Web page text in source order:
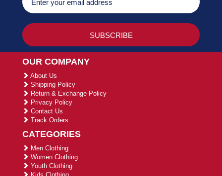
OUR COMPANY
About Us
Shipping Policy
Return & Exchange Policy
Privacy Policy
Contact Us
Track Orders
CATEGORIES
Men Clothing
Women Clothing
Youth Clothing